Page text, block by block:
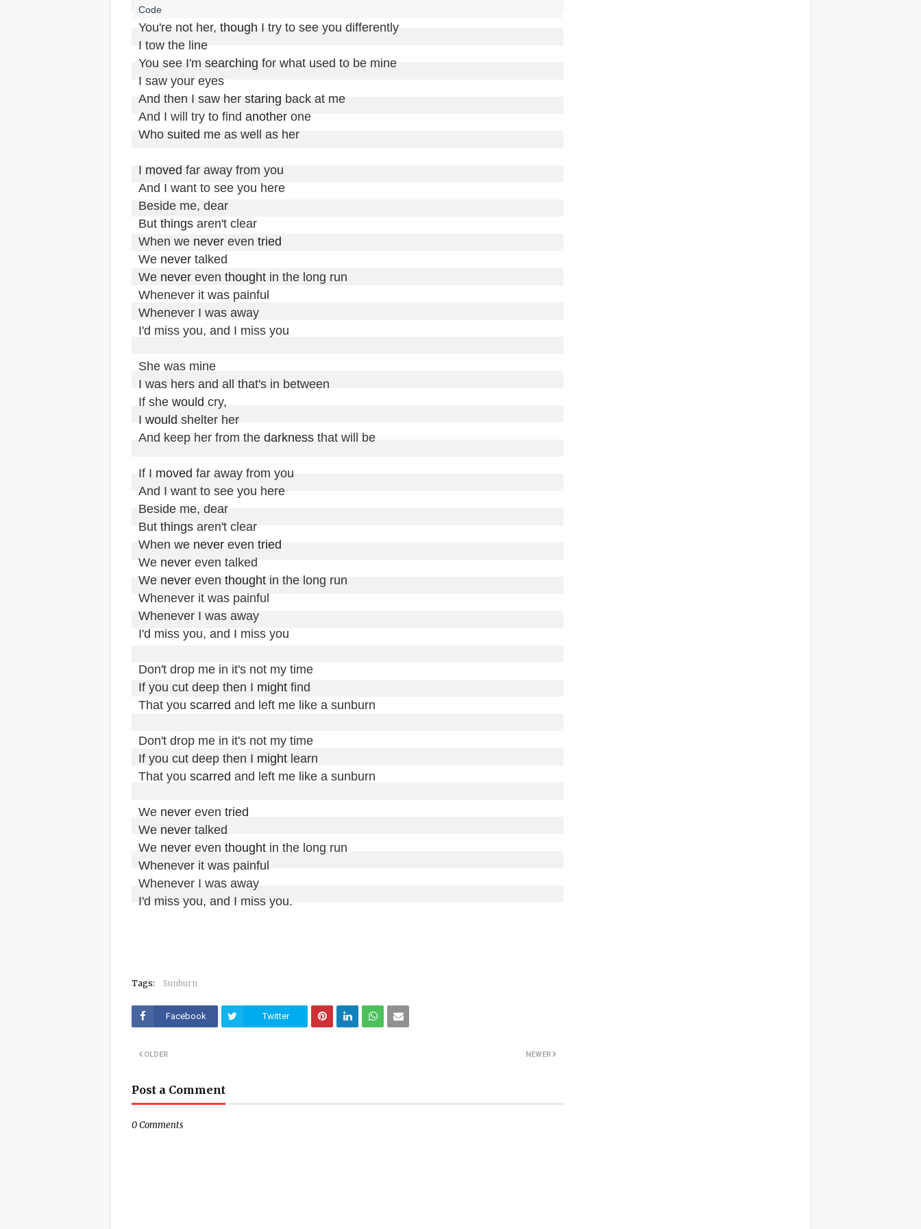
You're not her, though I try to see you differently
I tow the line
You see I'm searching for what used to be mine
I saw your eyes
And then I saw her staring back at me
And I will try to find another one
Who suited me as well as her
I moved far away from you
And I want to see you here
Beside me, dear
But things aren't clear
When we never even tried
We never talked
We never even thought in the long run
Whenever it was painful
Whenever I was away
I'd miss you, and I miss you
She was mine
I was hers and all that's in between
If she would cry,
I would shelter her
And keep her from the darkness that will be
If I moved far away from you
And I want to see you here
Beside me, dear
But things aren't clear
When we never even tried
We never even talked
We never even thought in the long run
Whenever it was painful
Whenever I was away
I'd miss you, and I miss you
Don't drop me in it's not my time
If you cut deep then I might find
That you scarred and left me like a sunburn
Don't drop me in it's not my time
If you cut deep then I might learn
That you scarred and left me like a sunburn
We never even tried
We never talked
We never even thought in the long run
Whenever it was painful
Whenever I was away
I'd miss you, and I miss you.
Tags: Sunburn
Facebook Twitter
NEWER
OLDER
Post a Comment
0 Comments